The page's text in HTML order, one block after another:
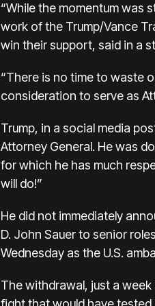
“While the momentum was
work of the Trump/Vance
win their support, said in a
“There is no time to waste
consideration to serve as
Trump, in a social media
Attorney General. He was
for which he has much
will do!”
He did not immediately
D. John Sauer to senior
Wednesday as the U.S.
The withdrawal, just a